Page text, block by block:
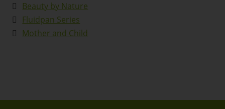
Beauty by Nature
Fluidpan Series
Mother and Child